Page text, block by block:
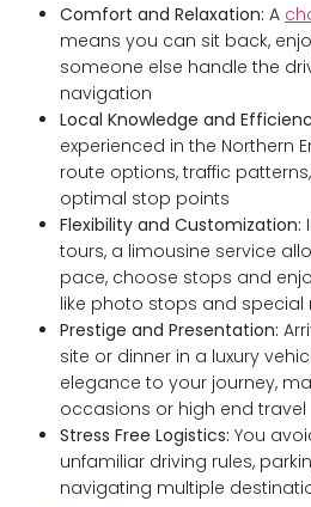
Comfort and Relaxation: A
means you can sit back,
someone else handle the
navigation
Local Knowledge and
experienced in the Northern
route options, traffic
optimal stop points
Flexibility and Customization:
tours, a limousine service
pace, choose stops and
like photo stops and special
Prestige and Presentation:
site or dinner in a luxury
elegance to your journey,
occasions or high end travel
Stress Free Logistics: You
unfamiliar driving rules,
navigating multiple